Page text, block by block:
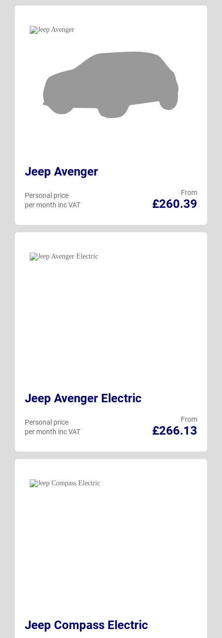
Jeep Avenger
From
£260.39
Personal price
per month inc VAT
Jeep Avenger Electric
From
£266.13
Personal price
per month inc VAT
Jeep Compass Electric